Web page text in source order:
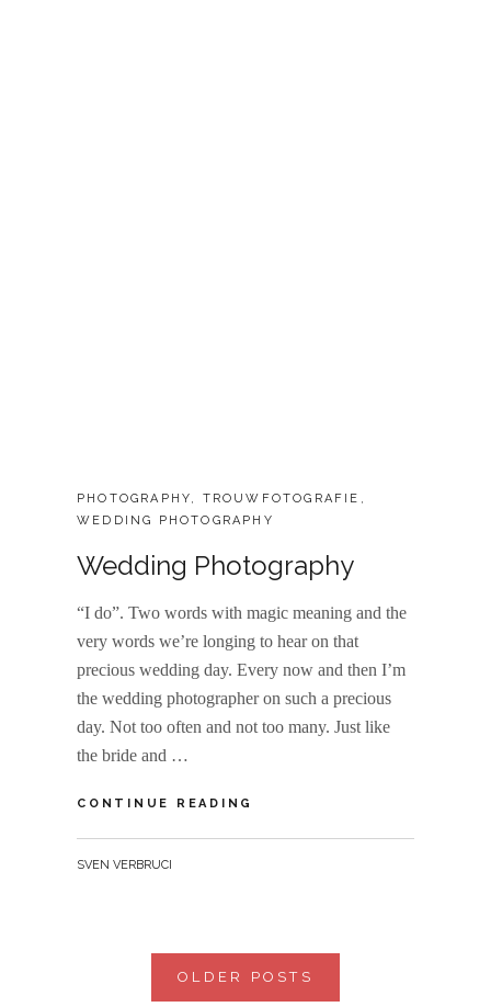
CATEGORIES:
PHOTOGRAPHY, TROUWFOTOGRAFIE ,
WEDDING PHOTOGRAPHY
Wedding Photography
“I do”. Two words with magic meaning and the
very words we’re longing to hear on that
precious wedding day. Every now and then I’m
the wedding photographer on such a precious
day. Not too often and not too many. Just like
the bride and …
CONTINUE READING
BY
SVEN VERBRUCI
OLDER POSTS